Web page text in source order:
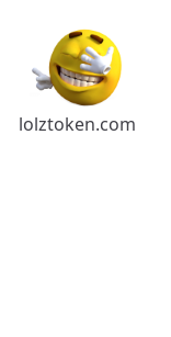
lolztoken.com